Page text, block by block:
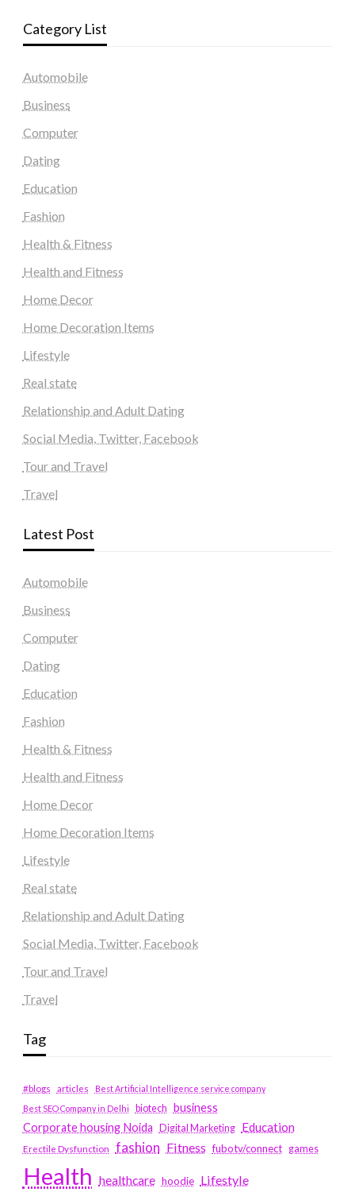
Category List
Automobile
Business
Computer
Dating
Education
Fashion
Health & Fitness
Health and Fitness
Home Decor
Home Decoration Items
Lifestyle
Real state
Relationship and Adult Dating
Social Media, Twitter, Facebook
Tour and Travel
Travel
Latest Post
Automobile
Business
Computer
Dating
Education
Fashion
Health & Fitness
Health and Fitness
Home Decor
Home Decoration Items
Lifestyle
Real state
Relationship and Adult Dating
Social Media, Twitter, Facebook
Tour and Travel
Travel
Tag
#blogs articles
Best Artificial Intelligence service company
Best SEO Company in Delhi
biotech business
Corporate housing Noida
Digital Marketing Education
Erectile Dysfunction fashion Fitness fubotv/connect games
Health healthcare hoodie Lifestyle